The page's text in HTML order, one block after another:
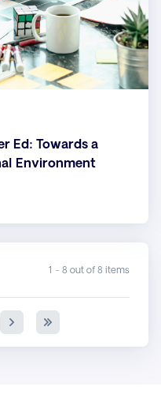
Ed: Towards a
Environment
1 - 8 out of 8 items